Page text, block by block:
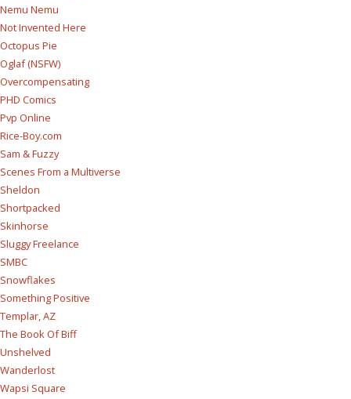
Nemu Nemu
Not Invented Here
Octopus Pie
Oglaf (NSFW)
Overcompensating
PHD Comics
Pvp Online
Rice-Boy.com
Sam & Fuzzy
Scenes From a Multiverse
Sheldon
Shortpacked
Skinhorse
Sluggy Freelance
SMBC
Snowflakes
Something Positive
Templar, AZ
The Book Of Biff
Unshelved
Wanderlost
Wapsi Square